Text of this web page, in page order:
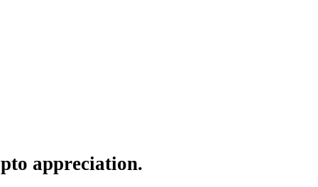
appreciation.